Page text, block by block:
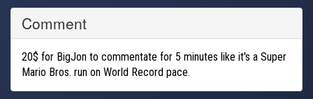
Comment
20$ for BigJon to commentate for 5 minutes like it's a Super
Mario Bros. run on World Record pace.